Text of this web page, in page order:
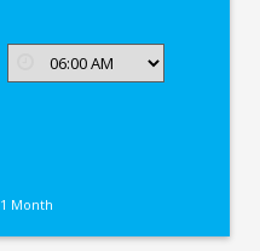
1 Month